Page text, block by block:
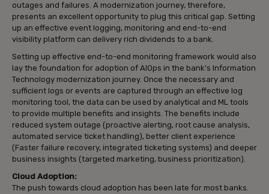
outages and failures. A modernization journey, therefore,
presents an excellent opportunity to plug this critical gap. Setting
up an effective event logging, monitoring and end-to-end
visibility platform can delivery rich dividends to a bank.
Setting up effective end-to-end monitoring framework would also
lay the foundation for adoption of AIOps in the bank’s Information
Technology modernization journey. Once the necessary and
sufficient logs or events are captured through an effective log
monitoring tool, the data can be used by analytical and ML tools
to provide multiple benefits and insights. The benefits include
reduced system outage (proactive alerting, root cause analysis,
automated service ticket handling), better client experience
(Faster failure recovery, integrated ticketing systems) and deeper
business insights (targeted marketing, business prioritization).
Cloud Adoption:
The push towards cloud adoption has been late for most banks.